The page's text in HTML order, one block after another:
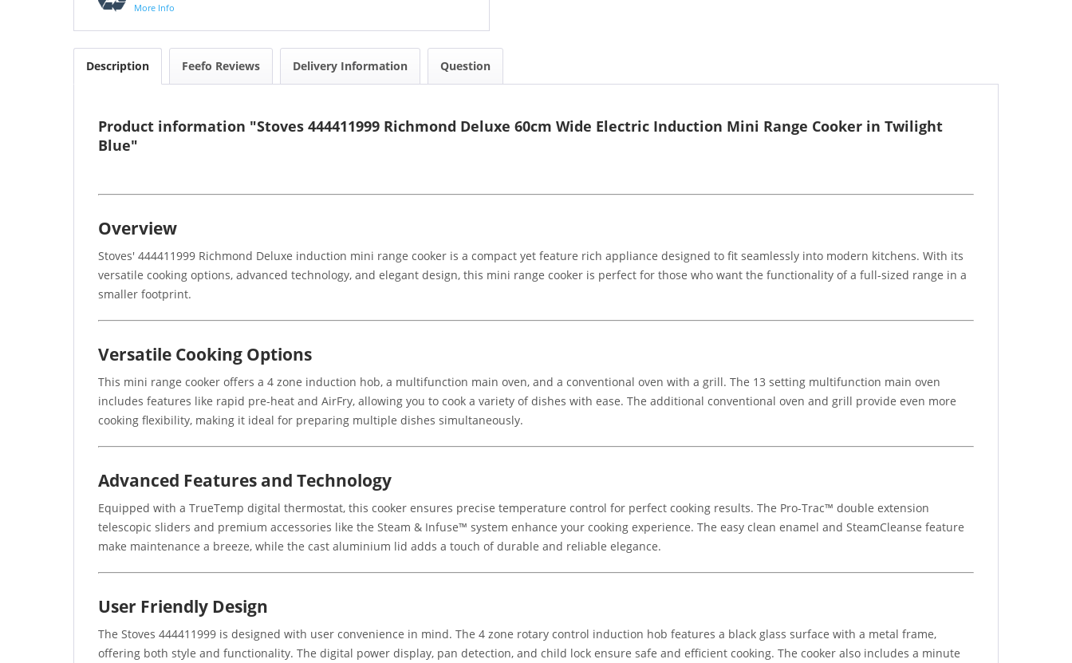
More Info
Description Feefo Reviews Delivery Information Question
Product information "Stoves 444411999 Richmond Deluxe 60cm Wide Electric Induction Mini Range Cooker in Twilight
Blue"
Overview
Stoves' 444411999 Richmond Deluxe induction mini range cooker is a compact yet feature rich appliance designed to fit seamlessly into modern kitchens. With its
versatile cooking options, advanced technology, and elegant design, this mini range cooker is perfect for those who want the functionality of a full-sized range in a
smaller footprint.
Versatile Cooking Options
This mini range cooker offers a 4 zone induction hob, a multifunction main oven, and a conventional oven with a grill. The 13 setting multifunction main oven
includes features like rapid pre-heat and AirFry, allowing you to cook a variety of dishes with ease. The additional conventional oven and grill provide even more
cooking flexibility, making it ideal for preparing multiple dishes simultaneously.
Advanced Features and Technology
Equipped with a TrueTemp digital thermostat, this cooker ensures precise temperature control for perfect cooking results. The Pro-Trac™ double extension
telescopic sliders and premium accessories like the Steam & Infuse™ system enhance your cooking experience. The easy clean enamel and SteamCleanse feature
make maintenance a breeze, while the cast aluminium lid adds a touch of durable and reliable elegance.
User Friendly Design
The Stoves 444411999 is designed with user convenience in mind. The 4 zone rotary control induction hob features a black glass surface with a metal frame,
offering both style and functionality. The digital power display, pan detection, and child lock ensure safe and efficient cooking. The cooker also includes a minute